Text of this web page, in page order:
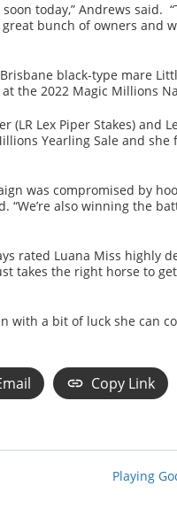
today,” Andrews said.
bunch of owners and
black-type mare
the 2022 Magic Millions
Lex Piper Stakes) and
Yearling Sale and
was compromised by
“We’re also winning the
rated Luana Miss highly
takes the right horse to
with a bit of luck she can
Copy Link
Playing